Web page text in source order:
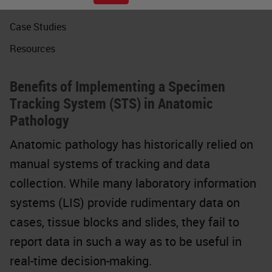
Case Studies
Resources
Benefits of Implementing a Specimen
Tracking System (STS) in Anatomic
Pathology
Anatomic pathology has historically relied on
manual systems of tracking and data
collection. While many laboratory information
systems (LIS) provide rudimentary data on
cases, tissue blocks and slides, they fail to
report data in such a way as to be useful in
real-time decision-making.